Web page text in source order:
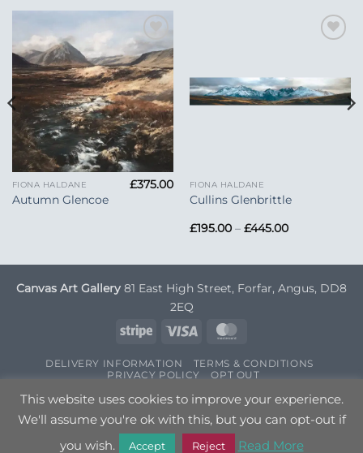
Add to
Wishlist
FIONA HALDANE
Autumn Glencoe
£375.00 FIONA HALDANE
Cullins Glenbrittle
£195.00 – £445.00Price
£445.00
Canvas Art Gallery 81 East High Street, Forfar, Angus, DD8
2EQ
Stripe
Visa
DELIVERY INFORMATION
TERMS & CONDITIONS
PRIVACY POLICY
OPT OUT
Copyright 2026 ©Canvas Art| Designed byNettl
This website uses cookies to improve your experience.
We'll assume you're ok with this, but you can opt-out if
you wish.
Accept Reject Read More